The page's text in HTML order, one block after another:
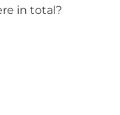
in total?